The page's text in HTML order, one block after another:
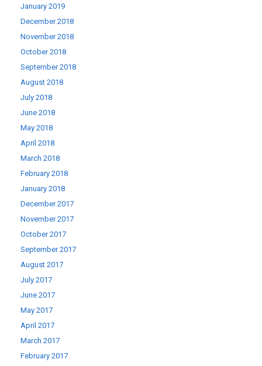
January 2019
December 2018
November 2018
October 2018
September 2018
August 2018
July 2018
June 2018
May 2018
April 2018
March 2018
February 2018
January 2018
December 2017
November 2017
October 2017
September 2017
August 2017
July 2017
June 2017
May 2017
April 2017
March 2017
February 2017